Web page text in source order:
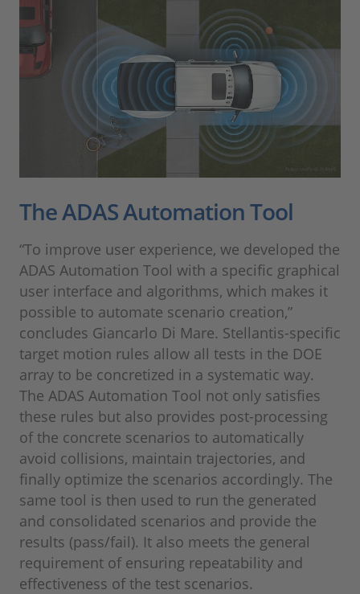
The ADAS Automation Tool
“To improve user experience, we developed the
ADAS Automation Tool with a specific graphical
user interface and algorithms, which makes it
possible to automate scenario creation,”
concludes Giancarlo Di Mare. Stellantis-specific
target motion rules allow all tests in the DOE
array to be concretized in a systematic way.
The ADAS Automation Tool not only satisfies
these rules but also provides post-processing
of the concrete scenarios to automatically
avoid collisions, maintain trajectories, and
finally optimize the scenarios accordingly. The
same tool is then used to run the generated
and consolidated scenarios and provide the
results (pass/fail). It also meets the general
requirement of ensuring repeatability and
effectiveness of the test scenarios.